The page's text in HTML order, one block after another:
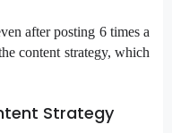
after posting 6 times a
content strategy, which
Strategy